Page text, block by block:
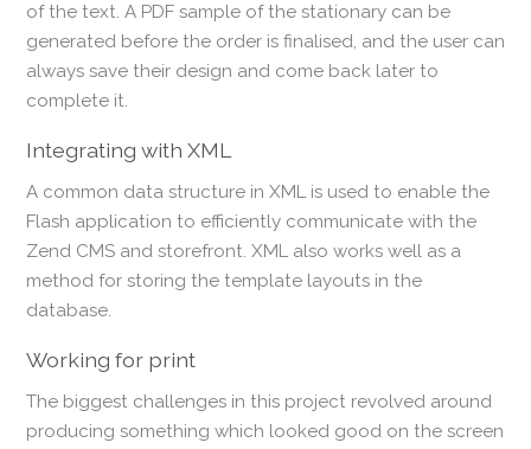
of the text. A PDF sample of the stationary can be
generated before the order is finalised, and the user can
always save their design and come back later to
complete it.
Integrating with XML
A common data structure in XML is used to enable the
Flash application to efficiently communicate with the
Zend CMS and storefront. XML also works well as a
method for storing the template layouts in the
database.
Working for print
The biggest challenges in this project revolved around
producing something which looked good on the screen